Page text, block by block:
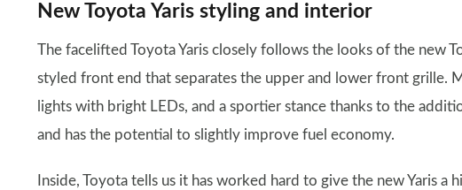
New Toyota Yaris styling and interior
The facelifted Toyota Yaris closely follows the looks of the new
styled front end that separates the upper and lower front grille.
lights with bright LEDs, and a sportier stance thanks to the
and has the potential to slightly improve fuel economy.
Inside, Toyota tells us it has worked hard to give the new Yaris